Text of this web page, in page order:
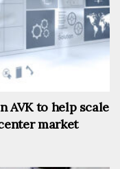
AVK to help scale
market